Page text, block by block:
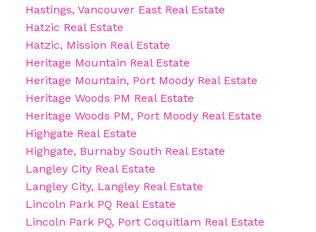
Hastings, Vancouver East Real Estate
Hatzic Real Estate
Hatzic, Mission Real Estate
Heritage Mountain Real Estate
Heritage Mountain, Port Moody Real Estate
Heritage Woods PM Real Estate
Heritage Woods PM, Port Moody Real Estate
Highgate Real Estate
Highgate, Burnaby South Real Estate
Langley City Real Estate
Langley City, Langley Real Estate
Lincoln Park PQ Real Estate
Lincoln Park PQ, Port Coquitlam Real Estate